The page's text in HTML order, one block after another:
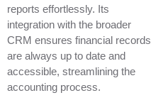
reports effortlessly. Its
integration with the broader
CRM ensures financial records
are always up to date and
accessible, streamlining the
accounting process.